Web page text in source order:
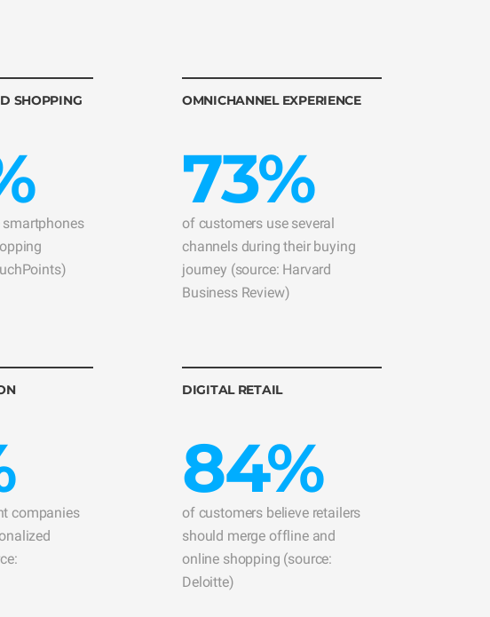
SHOPPING OMNICHANNEL EXPERIENCE
73%
of customers use several
channels during their buying
journey (source: Harvard
Business Review)
companies
DIGITAL RETAIL
84%
of customers believe retailers
should merge offline and
online shopping (source:
Deloitte)